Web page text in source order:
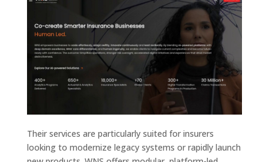
Their services are particularly suited for insurers
looking to modernize legacy systems or rapidly launch